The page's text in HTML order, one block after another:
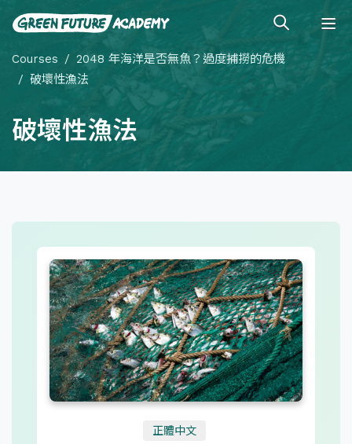
Courses
2048 年海洋是否無魚？過度捕撈的危機
破壞性漁法
破壞性漁法
正體中文